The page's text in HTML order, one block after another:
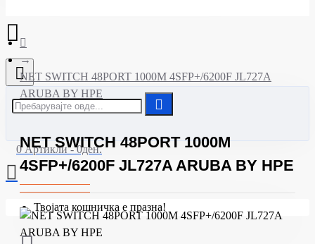
0 Артикли - 0ден.
Твојата кошничка е празна!
NET SWITCH 48PORT 1000M 4SFP+/6200F JL727A
ARUBA BY HPE
NET SWITCH 48PORT 1000M
4SFP+/6200F JL727A ARUBA BY HPE